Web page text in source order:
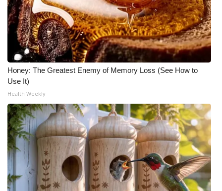
Honey: The Greatest Enemy of Memory Loss (See How to
Use It)
Health Weekly